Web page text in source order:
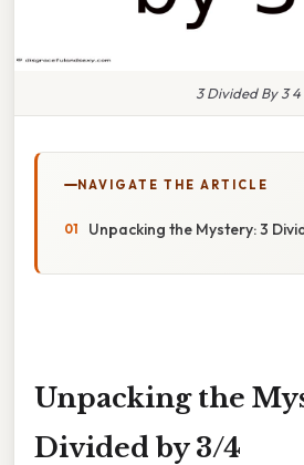
3 Divided By 3 4
NAVIGATE THE ARTICLE
Unpacking the Mystery: 3
Unpacking the
Divided by 3/4